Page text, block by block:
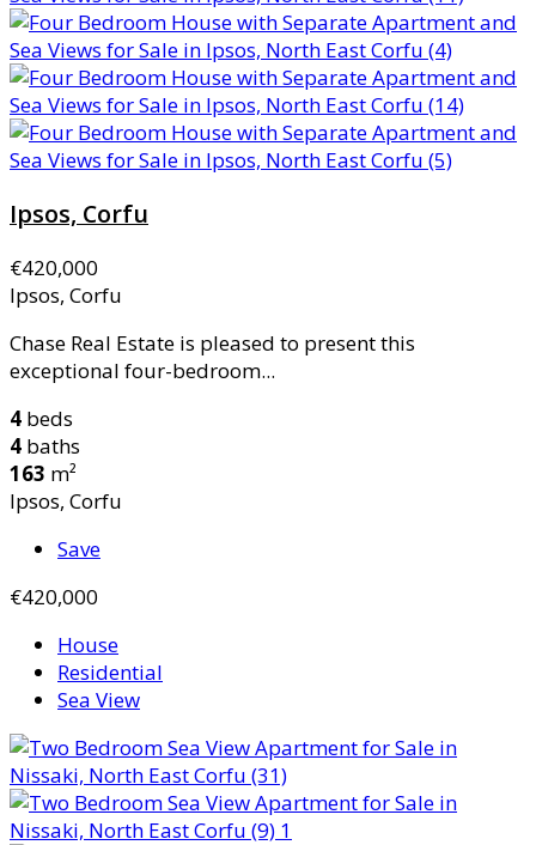
Ipsos, Corfu
€420,000
Ipsos, Corfu
Chase Real Estate is pleased to present this
exceptional four-bedroom...
4 beds
4 baths
163 m²
Ipsos, Corfu
Save
€420,000
House
Residential
Sea View